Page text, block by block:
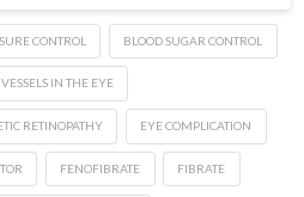
CONTROL BLOOD SUGAR CONTROL
IN THE EYE
RETINOPATHY EYE COMPLICATION
FENOFIBRATE FIBRATE